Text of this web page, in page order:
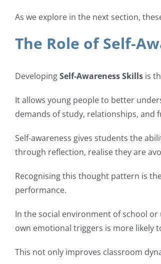
As we explore in the next section,
The Role of Self-
DevelopingSelf-Awareness Skills is
It allows young people to better
demands of study, relationships, and
Self-awareness gives students the
through reflection, realise they are
Recognising this thought pattern is
performance.
In the social environment of school or
own emotional triggers is more likely
This not only improves classroom